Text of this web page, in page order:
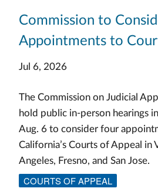
Commission to
Appointments to
Jul 6, 2026
The Commission on Judicial
hold public in-person hearings
Aug. 6 to consider four
California’s Courts of Appeal in
Angeles, Fresno, and San Jose.
COURTS OF APPEAL